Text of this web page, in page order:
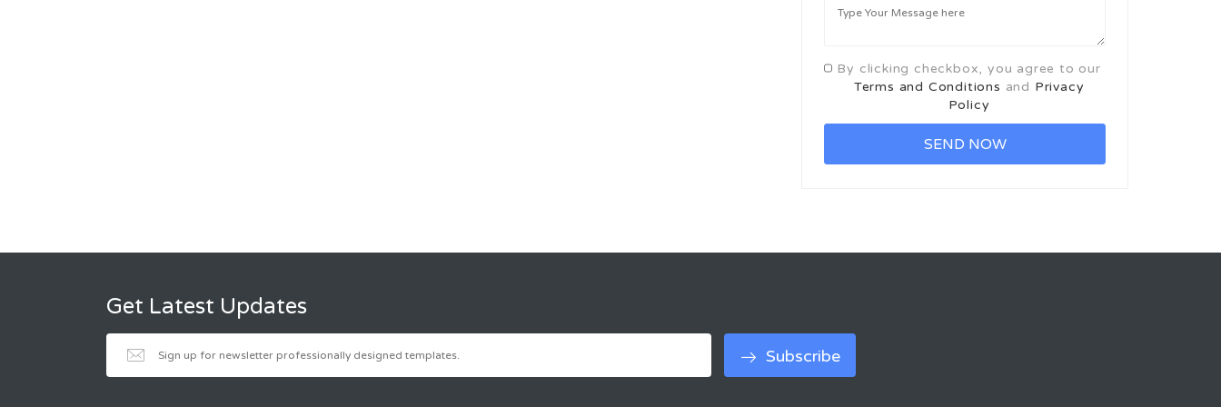
By clicking checkbox, you agree to our
Terms and Conditions and Privacy
Policy
Get Latest Updates